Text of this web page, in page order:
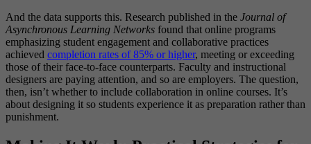
And the data supports this. Research published in the Journal of
Asynchronous Learning Networks found that online programs
emphasizing student engagement and collaborative practices
achieved completion rates of 85% or higher, meeting or exceeding
those of their face-to-face counterparts. Faculty and instructional
designers are paying attention, and so are employers. The question,
then, isn’t whether to include collaboration in online courses. It’s
about designing it so students experience it as preparation rather than
punishment.